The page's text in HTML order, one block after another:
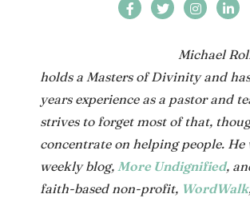
Michael
holds a Masters of Divinity and
years experience as a pastor and
strives to forget most of that,
concentrate on helping people. He
weekly blog, More Undignified,
faith-based non-profit, WordWalk